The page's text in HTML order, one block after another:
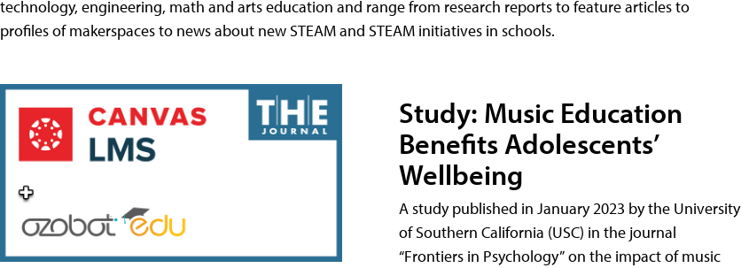
technology, engineering, math and arts education and range from research reports to feature articles to
profiles of makerspaces to news about new STEAM and STEAM initiatives in schools.
Study: Music Education
Benefits Adolescents’
Wellbeing
A study published in January 2023 by the University
of Southern California (USC) in the journal
“Frontiers in Psychology” on the impact of music